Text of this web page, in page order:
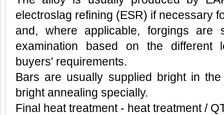
electroslag refining (ESR) if necessary
and, where applicable, forgings are
examination based on the different
buyers' requirements.
Bars are usually supplied bright in
bright annealing specially.
Final heat treatment - heat treatment /